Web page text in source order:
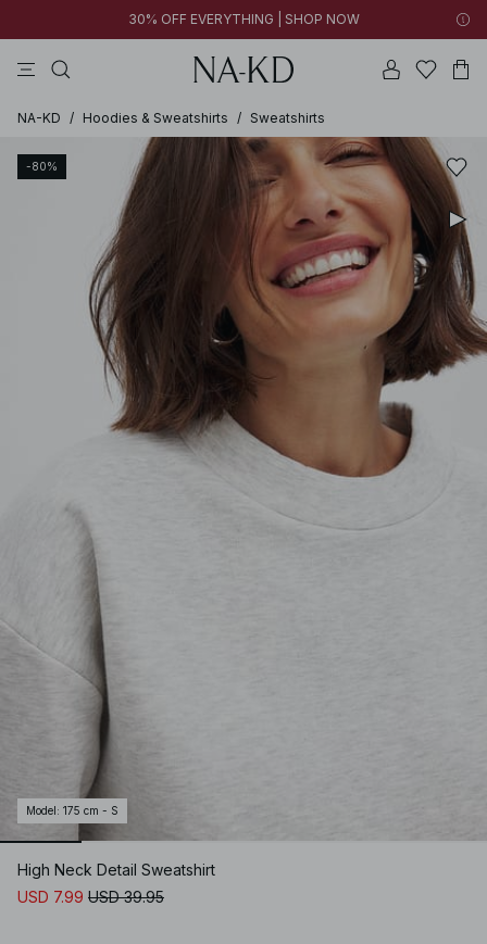
30% OFF EVERYTHING | SHOP NOW
NA-KD / Hoodies & Sweatshirts / Sweatshirts
-80%
Model : 175 cm - S
High Neck Detail Sweatshirt
USD 7.99 USD 39.95